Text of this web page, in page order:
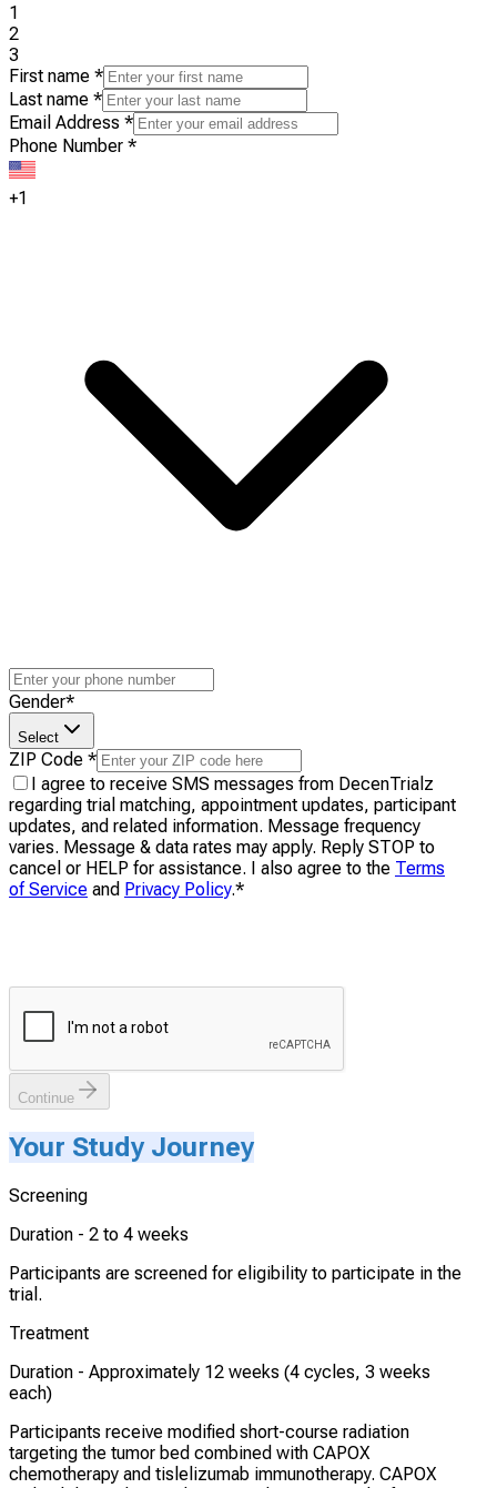
1
2
3
First name *
Last name *
Email Address *
Phone Number *
+1
Gender*
Select
ZIP Code *
I agree to receive SMS messages from DecenTrialz
regarding trial matching, appointment updates, participant
updates, and related information. Message frequency
varies. Message & data rates may apply. Reply STOP to
cancel or HELP for assistance. I also agree to the Terms
of Service and Privacy Policy.*
Continue
Your Study Journey
Screening
Duration - 2 to 4 weeks
Participants are screened for eligibility to participate in the
trial.
Treatment
Duration - Approximately 12 weeks (4 cycles, 3 weeks
each)
Participants receive modified short-course radiation
targeting the tumor bed combined with CAPOX
chemotherapy and tislelizumab immunotherapy. CAPOX